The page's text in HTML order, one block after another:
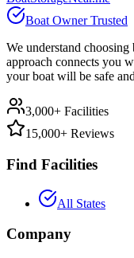
Boat Owner Trusted
We understand
approach connects you
your boat will be safe
3,000+ Facilities
15,000+ Reviews
Find Facilities
All States
Company